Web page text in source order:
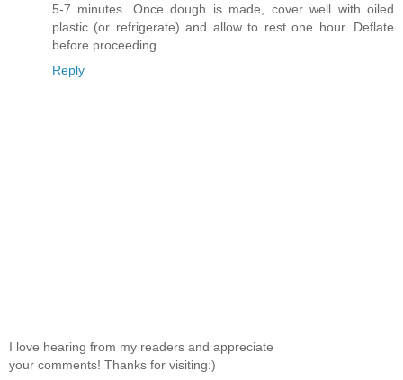
5-7 minutes. Once dough is made, cover well with oiled
plastic (or refrigerate) and allow to rest one hour. Deflate
before proceeding
Reply
I love hearing from my readers and appreciate
your comments! Thanks for visiting:)